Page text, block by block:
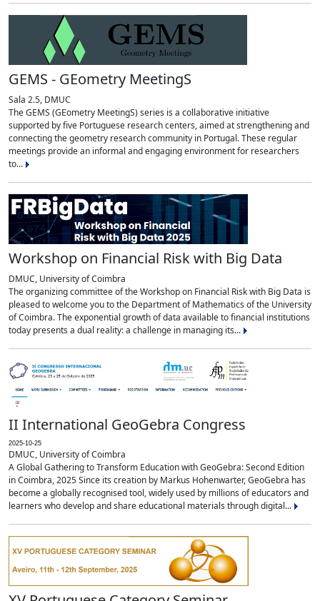
GEMS - GEometry MeetingS
Sala 2.5, DMUC
The GEMS (GEometry MeetingS) series is a collaborative initiative
supported by five Portuguese research centers, aimed at strengthening and
connecting the geometry research community in Portugal. These regular
meetings provide an informal and engaging environment for researchers
to...
Workshop on Financial Risk with Big Data
DMUC, University of Coimbra
The organizing committee of the Workshop on Financial Risk with Big Data is
pleased to welcome you to the Department of Mathematics of the University
of Coimbra. The exponential growth of data available to financial institutions
today presents a dual reality: a challenge in managing its...
II International GeoGebra Congress
2025-10-25
DMUC, University of Coimbra
A Global Gathering to Transform Education with GeoGebra: Second Edition
in Coimbra, 2025 Since its creation by Markus Hohenwarter, GeoGebra has
become a globally recognised tool, widely used by millions of educators and
learners who develop and share educational materials through digital...